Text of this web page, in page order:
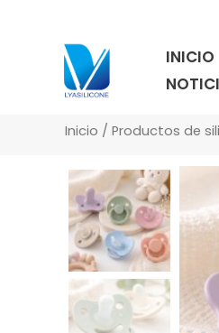
contenido
INICIO
Inicio / Productos de